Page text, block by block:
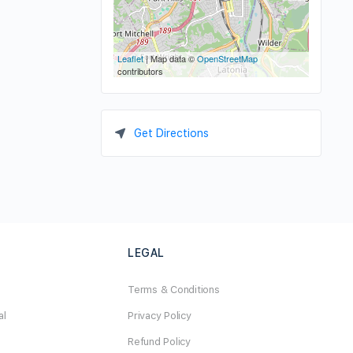
Leaflet| Map data ©OpenStreetMap
contributors
Get Directions
LEGAL
Terms & Conditions
Privacy Policy
Refund Policy